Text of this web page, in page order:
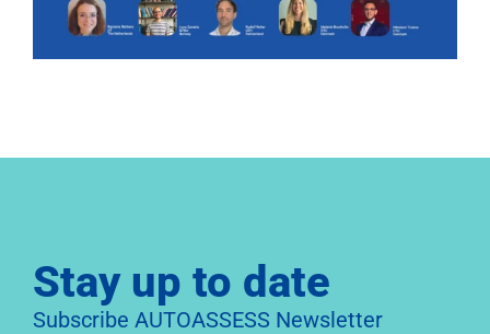
Stay up to date
Subscribe AUTOASSESS Newsletter